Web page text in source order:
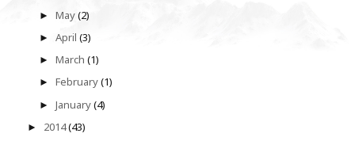
►May(2)
►April(3)
►March(1)
►February(1)
►January(4)
► 2014(43)